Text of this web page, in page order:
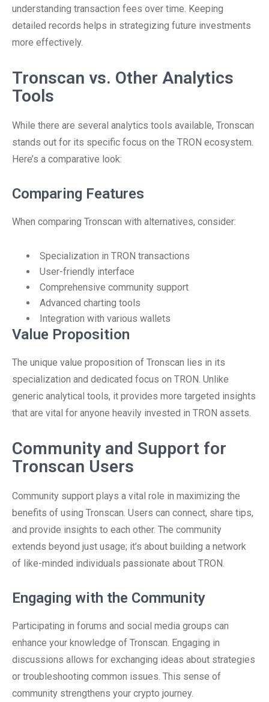
understanding transaction fees over time. Keeping
detailed records helps in strategizing future investments
more effectively.
Tronscan vs. Other Analytics
Tools
While there are several analytics tools available, Tronscan
stands out for its specific focus on the TRON ecosystem.
Here’s a comparative look:
Comparing Features
When comparing Tronscan with alternatives, consider:
Specialization in TRON transactions
User-friendly interface
Comprehensive community support
Advanced charting tools
Integration with various wallets
Value Proposition
The unique value proposition of Tronscan lies in its
specialization and dedicated focus on TRON. Unlike
generic analytical tools, it provides more targeted insights
that are vital for anyone heavily invested in TRON assets.
Community and Support for
Tronscan Users
Community support plays a vital role in maximizing the
benefits of using Tronscan. Users can connect, share tips,
and provide insights to each other. The community
extends beyond just usage; it’s about building a network
of like-minded individuals passionate about TRON.
Engaging with the Community
Participating in forums and social media groups can
enhance your knowledge of Tronscan. Engaging in
discussions allows for exchanging ideas about strategies
or troubleshooting common issues. This sense of
community strengthens your crypto journey.